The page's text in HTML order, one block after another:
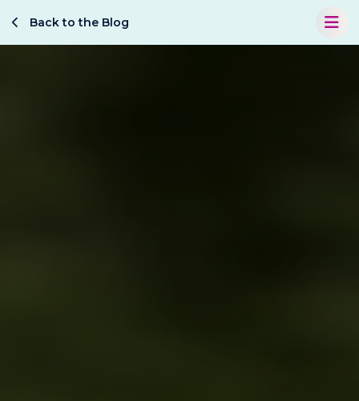
Back to the Blog